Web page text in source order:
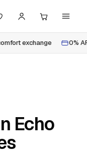
exchange 0%
Echo